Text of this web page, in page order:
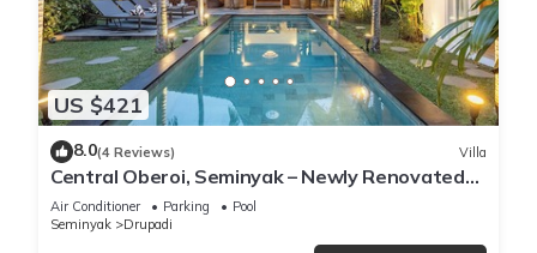
US $421
8.0(4 Reviews) Villa
Central Oberoi, Seminyak – Newly Renovated
Villa Riva
Air Conditioner Parking
Pool
Seminyak
Drupadi